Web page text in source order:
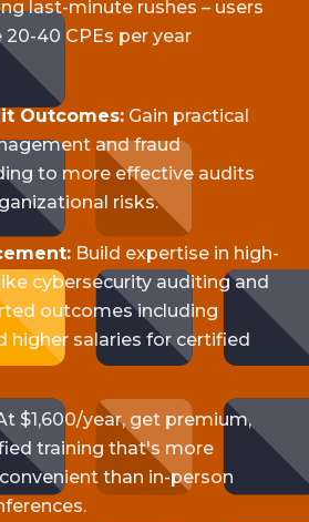
last-minute rushes – users
40 CPEs per year
Outcomes: Gain practical
and fraud
to more effective audits
risks.
Build expertise in high-
cybersecurity auditing and
outcomes including
higher salaries for certified
$1,600/year, get premium,
training that's more
than in-person